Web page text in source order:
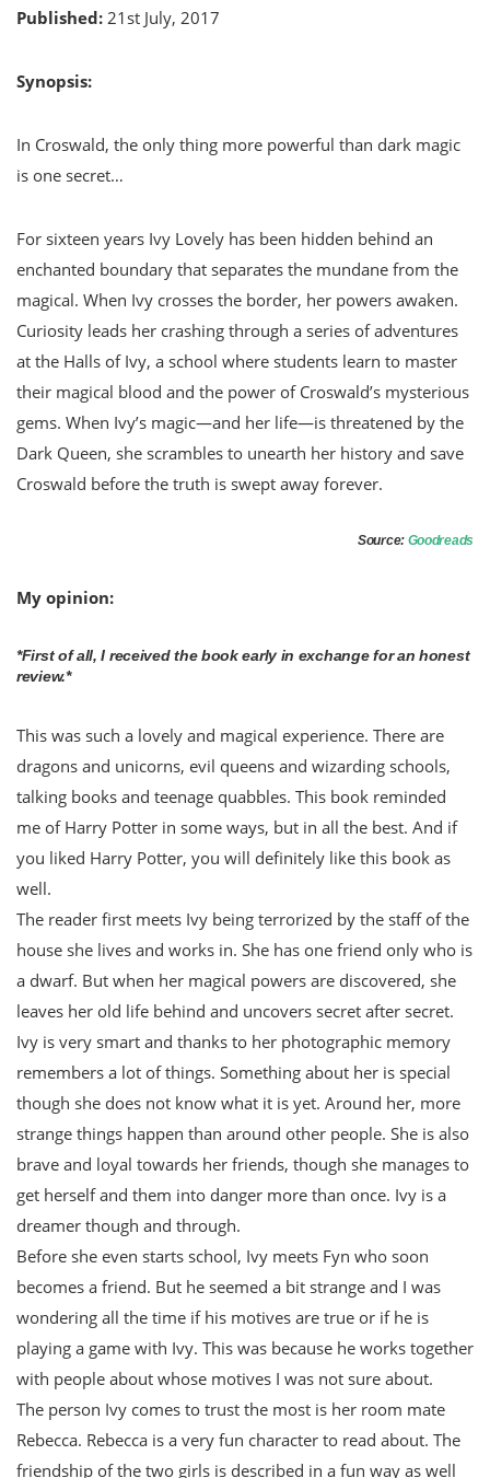
Published: 21st July, 2017
Synopsis:
In Croswald, the only thing more powerful than dark magic
is one secret…
For sixteen years Ivy Lovely has been hidden behind an
enchanted boundary that separates the mundane from the
magical. When Ivy crosses the border, her powers awaken.
Curiosity leads her crashing through a series of adventures
at the Halls of Ivy, a school where students learn to master
their magical blood and the power of Croswald’s mysterious
gems. When Ivy’s magic—and her life—is threatened by the
Dark Queen, she scrambles to unearth her history and save
Croswald before the truth is swept away forever.
Source: Goodreads
My opinion:
*First of all, I received the book early in exchange for an honest
review.*
This was such a lovely and magical experience. There are
dragons and unicorns, evil queens and wizarding schools,
talking books and teenage quabbles. This book reminded
me of Harry Potter in some ways, but in all the best. And if
you liked Harry Potter, you will definitely like this book as
well.
The reader first meets Ivy being terrorized by the staff of the
house she lives and works in. She has one friend only who is
a dwarf. But when her magical powers are discovered, she
leaves her old life behind and uncovers secret after secret.
Ivy is very smart and thanks to her photographic memory
remembers a lot of things. Something about her is special
though she does not know what it is yet. Around her, more
strange things happen than around other people. She is also
brave and loyal towards her friends, though she manages to
get herself and them into danger more than once. Ivy is a
dreamer though and through.
Before she even starts school, Ivy meets Fyn who soon
becomes a friend. But he seemed a bit strange and I was
wondering all the time if his motives are true or if he is
playing a game with Ivy. This was because he works together
with people about whose motives I was not sure about.
The person Ivy comes to trust the most is her room mate
Rebecca. Rebecca is a very fun character to read about. The
friendship of the two girls is described in a fun way as well